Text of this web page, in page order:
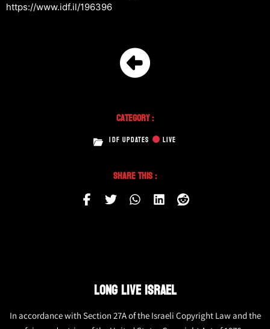
https://www.idf.il/196396
Category :
IDF UPDATES LIVE
Share This :
LONG LIVE ISRAEL
In accordance with Section 27A of the Israeli Copyright Law and the